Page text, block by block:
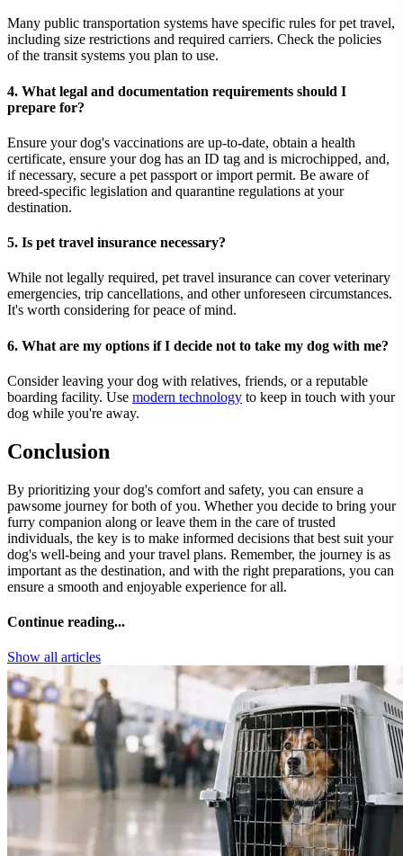
Many public transportation systems have specific rules for pet travel,
including size restrictions and required carriers. Check the policies
of the transit systems you plan to use.
4. What legal and documentation requirements should I
prepare for?
Ensure your dog's vaccinations are up-to-date, obtain a health
certificate, ensure your dog has an ID tag and is microchipped, and,
if necessary, secure a pet passport or import permit. Be aware of
breed-specific legislation and quarantine regulations at your
destination.
5. Is pet travel insurance necessary?
While not legally required, pet travel insurance can cover veterinary
emergencies, trip cancellations, and other unforeseen circumstances.
It's worth considering for peace of mind.
6. What are my options if I decide not to take my dog with me?
Consider leaving your dog with relatives, friends, or a reputable
boarding facility. Use modern technology to keep in touch with your
dog while you're away.
Conclusion
By prioritizing your dog's comfort and safety, you can ensure a
pawsome journey for both of you. Whether you decide to bring your
furry companion along or leave them in the care of trusted
individuals, the key is to make informed decisions that best suit your
dog's well-being and your travel plans. Remember, the journey is as
important as the destination, and with the right preparations, you can
ensure a smooth and enjoyable experience for all.
Continue reading...
Show all articles